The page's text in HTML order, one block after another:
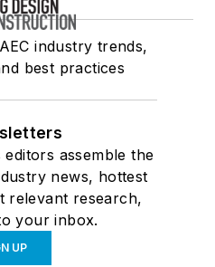
industry trends,
best practices
editors assemble the
news, hottest
relevant research,
your inbox.
UP